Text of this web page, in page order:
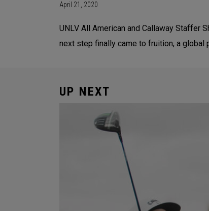
April 21, 2020
UNLV All American and Callaway Staffer
next step finally came to fruition, a global
UP NEXT